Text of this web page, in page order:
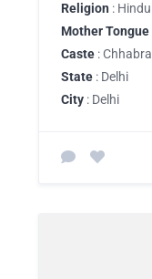
Religion : Hindu
Mother Tongue
Caste : Chhabra
State : Delhi
City : Delhi